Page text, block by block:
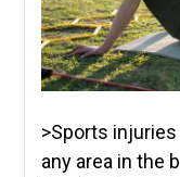
>Sports
any area in the